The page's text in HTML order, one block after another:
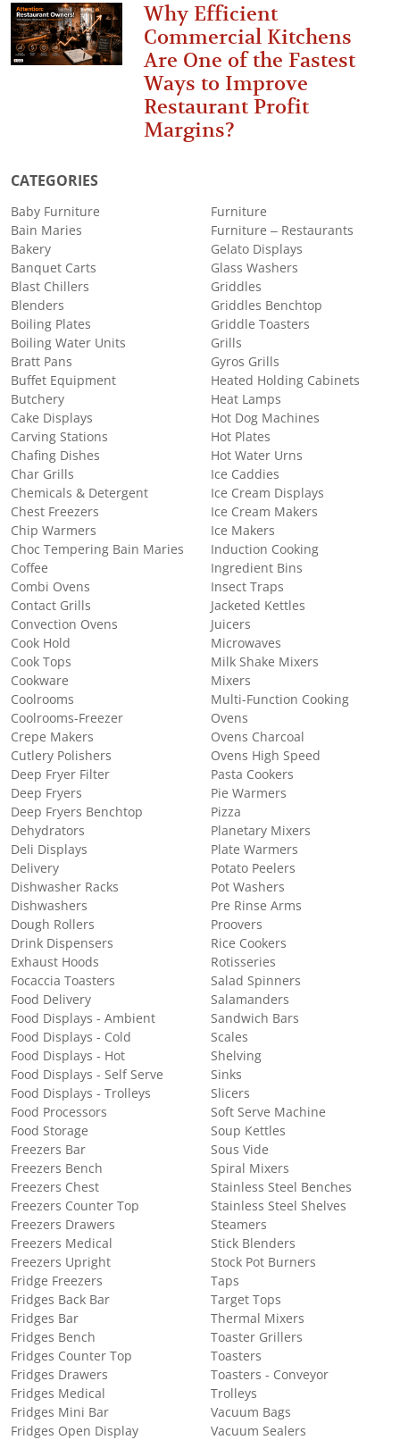
Why Efficient
Commercial Kitchens
Are One of the Fastest
Ways to Improve
Restaurant Profit
Margins?
CATEGORIES
Baby Furniture
Bain Maries
Bakery
Banquet Carts
Blast Chillers
Blenders
Boiling Plates
Boiling Water Units
Bratt Pans
Buffet Equipment
Butchery
Cake Displays
Carving Stations
Chafing Dishes
Char Grills
Chemicals & Detergent
Chest Freezers
Chip Warmers
Choc Tempering Bain Maries
Coffee
Combi Ovens
Contact Grills
Convection Ovens
Cook Hold
Cook Tops
Cookware
Coolrooms
Coolrooms-Freezer
Crepe Makers
Cutlery Polishers
Deep Fryer Filter
Deep Fryers
Deep Fryers Benchtop
Dehydrators
Deli Displays
Delivery
Dishwasher Racks
Dishwashers
Dough Rollers
Drink Dispensers
Exhaust Hoods
Focaccia Toasters
Food Delivery
Food Displays - Ambient
Food Displays - Cold
Food Displays - Hot
Food Displays - Self Serve
Food Displays - Trolleys
Food Processors
Food Storage
Freezers Bar
Freezers Bench
Freezers Chest
Freezers Counter Top
Freezers Drawers
Freezers Medical
Freezers Upright
Fridge Freezers
Fridges Back Bar
Fridges Bar
Fridges Bench
Fridges Counter Top
Fridges Drawers
Fridges Medical
Fridges Mini Bar
Fridges Open Display
Furniture
Furniture – Restaurants
Gelato Displays
Glass Washers
Griddles
Griddles Benchtop
Griddle Toasters
Grills
Gyros Grills
Heated Holding Cabinets
Heat Lamps
Hot Dog Machines
Hot Plates
Hot Water Urns
Ice Caddies
Ice Cream Displays
Ice Cream Makers
Ice Makers
Induction Cooking
Ingredient Bins
Insect Traps
Jacketed Kettles
Juicers
Microwaves
Milk Shake Mixers
Mixers
Multi-Function Cooking
Ovens
Ovens Charcoal
Ovens High Speed
Pasta Cookers
Pie Warmers
Pizza
Planetary Mixers
Plate Warmers
Potato Peelers
Pot Washers
Pre Rinse Arms
Proovers
Rice Cookers
Rotisseries
Salad Spinners
Salamanders
Sandwich Bars
Scales
Shelving
Sinks
Slicers
Soft Serve Machine
Soup Kettles
Sous Vide
Spiral Mixers
Stainless Steel Benches
Stainless Steel Shelves
Steamers
Stick Blenders
Stock Pot Burners
Taps
Target Tops
Thermal Mixers
Toaster Grillers
Toasters
Toasters - Conveyor
Trolleys
Vacuum Bags
Vacuum Sealers